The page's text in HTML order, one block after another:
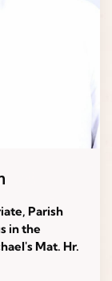
Parish
in the
Mat. Hr.